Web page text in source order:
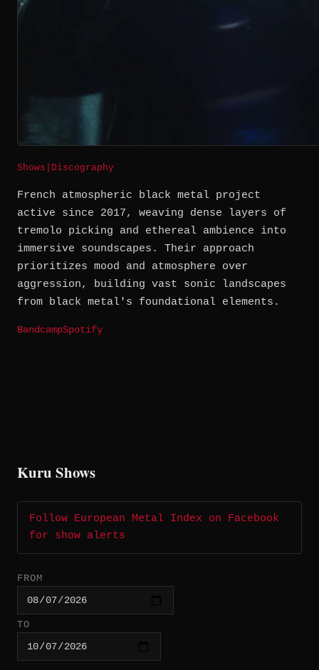
Shows Discography
French atmospheric black metal project
active since 2017, weaving dense layers of
tremolo picking and ethereal ambience into
immersive soundscapes. Their approach
prioritizes mood and atmosphere over
aggression, building vast sonic landscapes
from black metal's foundational elements.
BandcampSpotify
Kuru Shows
Follow European Metal Index on Facebook
for show alerts
FROM
TO